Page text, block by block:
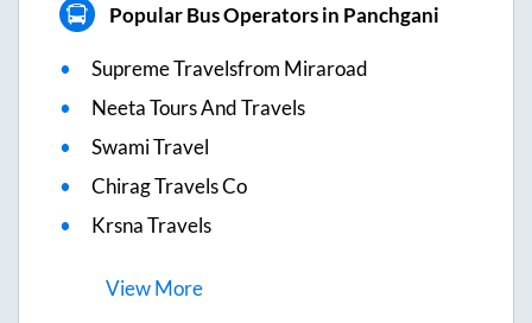
Popular Bus Operators in Panchgani
Supreme Travelsfrom Miraroad
Neeta Tours And Travels
Swami Travel
Chirag Travels Co
Krsna Travels
ViewMore